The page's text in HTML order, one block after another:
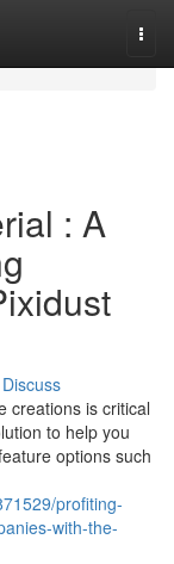
: A
Discuss
creations is critical
to help you
options such
profiting-
with-the-